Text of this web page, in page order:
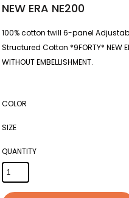
NEW ERA NE200
100% cotton twill 6-panel
Structured Cotton *9FORTY* NEW
WITHOUT EMBELLISHMENT.
COLOR
SIZE
QUANTITY